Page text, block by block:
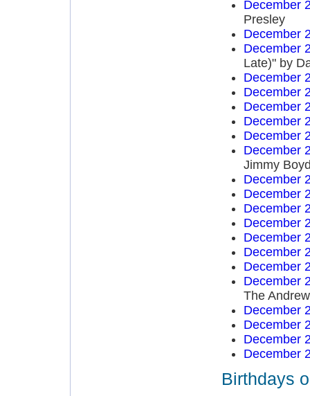
December
Presley
December
December
Late)" by
December
December
December
December
December
December
Jimmy
December
December
December
December
December
December
December
December
The
December
December
December
December
Birthdays